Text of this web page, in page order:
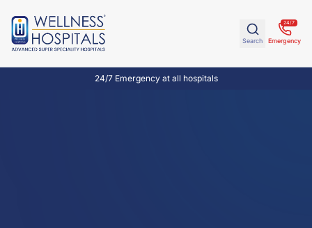
Search
24/7
Emergency
24/7 Emergency at all hospitals